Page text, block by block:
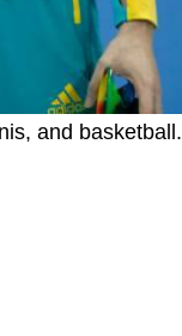
and basketball.